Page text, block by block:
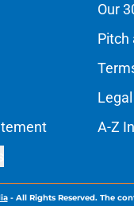
Our
Pitch
A-Z
- All Rights Reserved. The